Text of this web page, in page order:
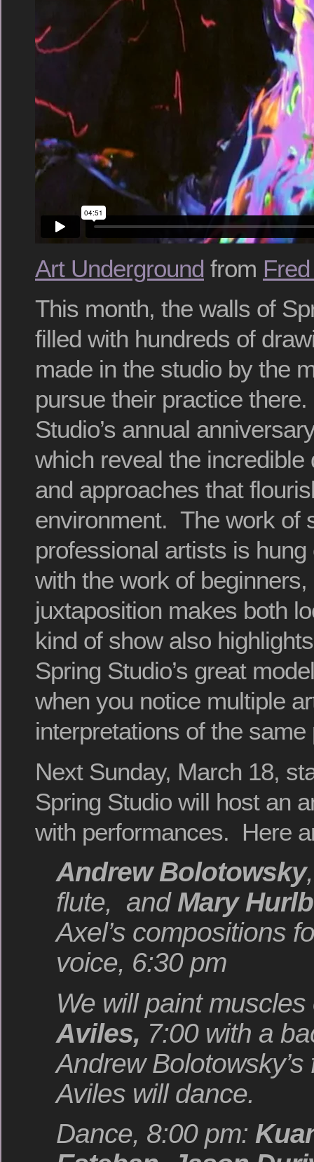
Art Underground from
This month, the walls of
filled with hundreds of
made in the studio by the
pursue their practice
Studio’s annual
which reveal the
and approaches that
environment. The work of
professional artists is
with the work of
juxtaposition makes both
kind of show also
Spring Studio’s great
when you notice multiple
interpretations of the same
Next Sunday, March 18,
Spring Studio will host an
with performances. Here
Andrew Bolotowsky,
flute, and Mary
Axel’s compositions
voice, 6:30 pm
We will paint
Aviles, 7:00 with a
Andrew Bolotowsky’s
Aviles will dance.
Dance, 8:00 pm: